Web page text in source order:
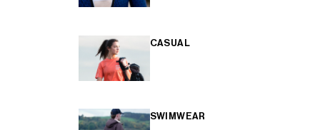
CASUAL
SWIMWEAR